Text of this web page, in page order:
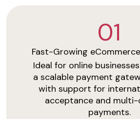
01
Fast-Growing
Ideal for online
a scalable payment
with support for
acceptance and
payments.